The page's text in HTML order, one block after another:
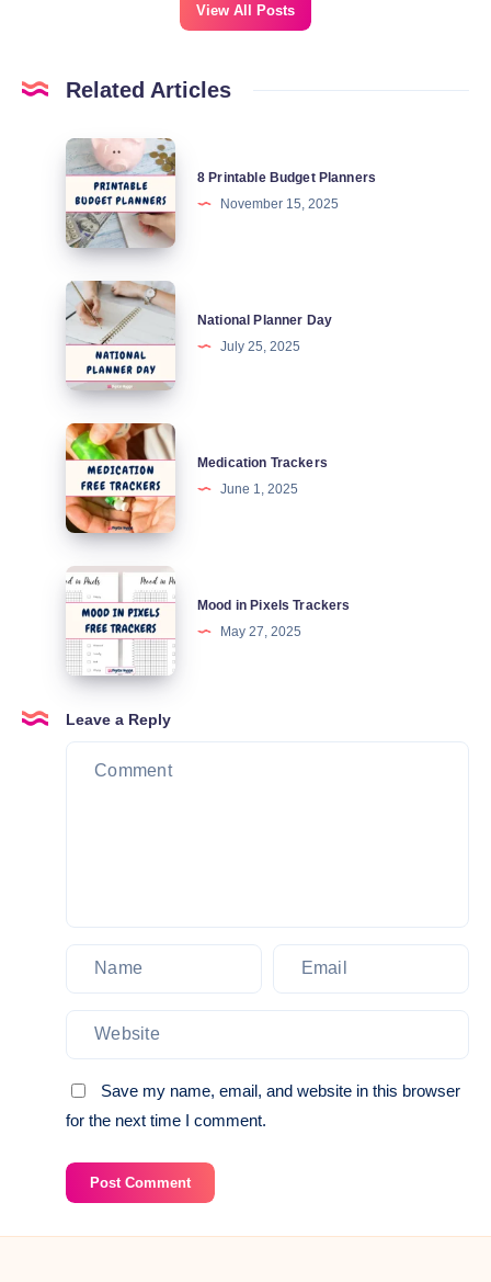
View All Posts
Related Articles
Printable
Budget
Planners
8 Printable Budget Planners
November 15, 2025
National
Planner
Day
National Planner Day
July 25, 2025
Medication
Trackers
Medication Trackers
June 1, 2025
Mood
Pixels
Trackers
Mood in Pixels Trackers
May 27, 2025
Leave a Reply
Save my name, email, and website in this browser
for the next time I comment.
Post Comment